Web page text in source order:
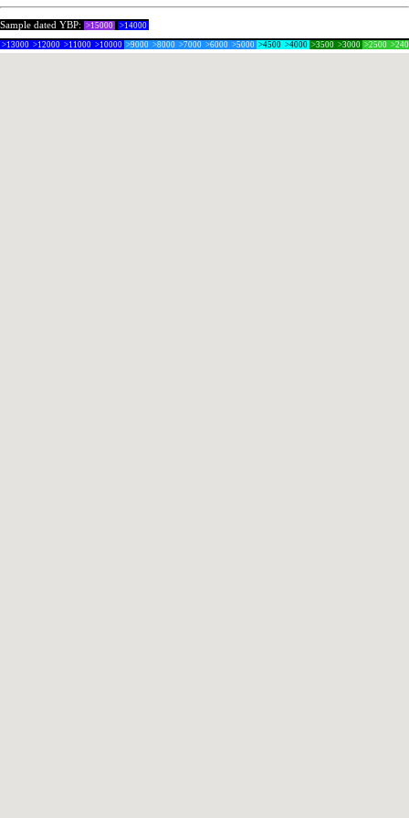
Sample dated YBP: >15000 >14000
>13000 >12000 >11000 >10000 >9000 >8000 >7000 >6000 >5000 >4500 >4000 >3500 >3000 >2500